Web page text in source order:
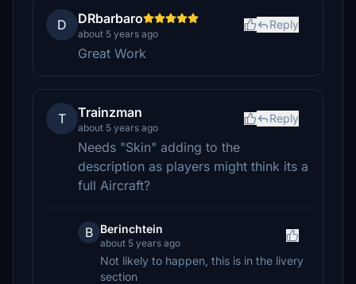
D DRbarbaro
about 5 years ago
Reply
Great Work
T Trainzman
about 5 years ago
Reply
Needs "Skin" adding to the
description as players might think its a
full Aircraft?
B Berinchtein
about 5 years ago
Not likely to happen, this is in the livery
section